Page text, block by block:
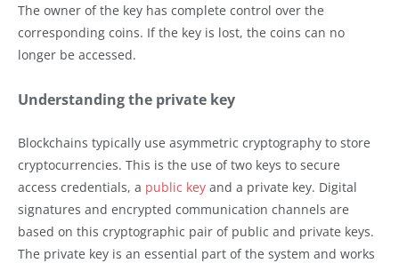
The owner of the key has complete control over the
corresponding coins. If the key is lost, the coins can no
longer be accessed.
Understanding the private key
Blockchains typically use asymmetric cryptography to store
cryptocurrencies. This is the use of two keys to secure
access credentials, a public key and a private key. Digital
signatures and encrypted communication channels are
based on this cryptographic pair of public and private keys.
The private key is an essential part of the system and works